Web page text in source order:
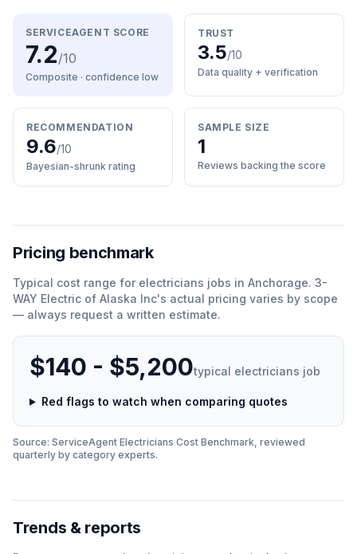
SERVICEAGENT SCORE
7.2/10
Composite · confidence low
TRUST
3.5/10
Data quality + verification
RECOMMENDATION
9.6/10
Bayesian-shrunk rating
SAMPLE SIZE
1
Reviews backing the score
Pricing benchmark
Typical cost range for electricians jobs in Anchorage. 3-
WAY Electric of Alaska Inc's actual pricing varies by scope
— always request a written estimate.
$140 - $5,200typical electricians job
Red flags to watch when comparing quotes
Source: ServiceAgent Electricians Cost Benchmark, reviewed
quarterly by category experts.
Trends & reports